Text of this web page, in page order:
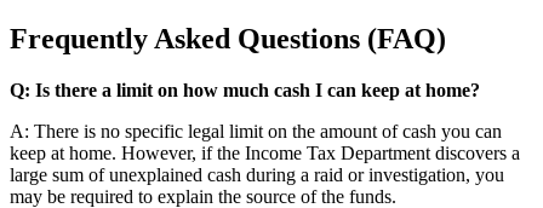
Frequently Asked Questions (FAQ)
Q: Is there a limit on how much cash I can keep at home?
A: There is no specific legal limit on the amount of cash you can
keep at home. However, if the Income Tax Department discovers a
large sum of unexplained cash during a raid or investigation, you
may be required to explain the source of the funds.